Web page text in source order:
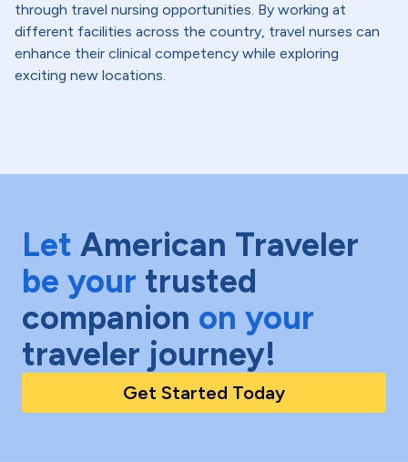
through travel nursing opportunities. By working at
different facilities across the country, travel nurses can
enhance their clinical competency while exploring
exciting new locations.
Let American Traveler
be your trusted
companion on your
traveler journey!
Get Started Today